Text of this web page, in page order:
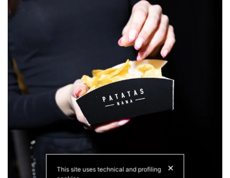
✕
This site uses technical and profiling